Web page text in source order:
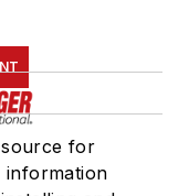
source for
information